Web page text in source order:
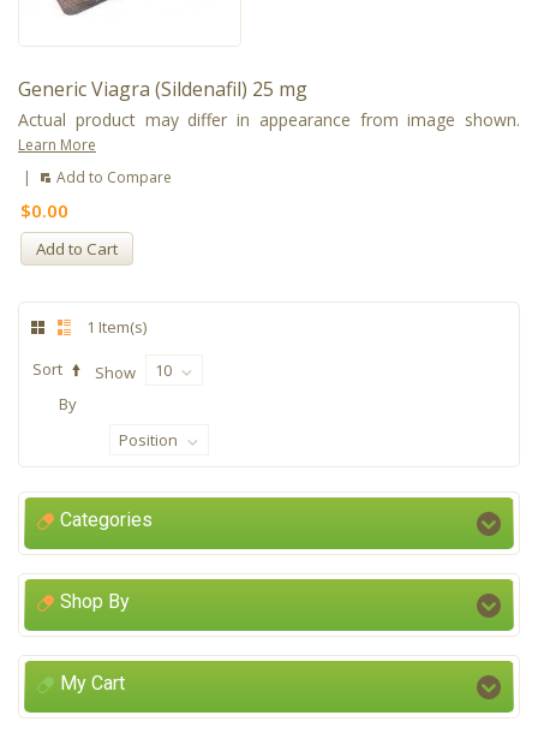
Generic Viagra (Sildenafil) 25 mg
Actual product may differ in appearance from image shown.
Learn More
|
Add to Compare
$0.00
Add to Cart
1 Item(s)
Show 10
Sort
By
Position
Categories
Shop By
My Cart